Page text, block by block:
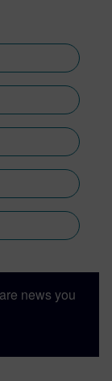
news you